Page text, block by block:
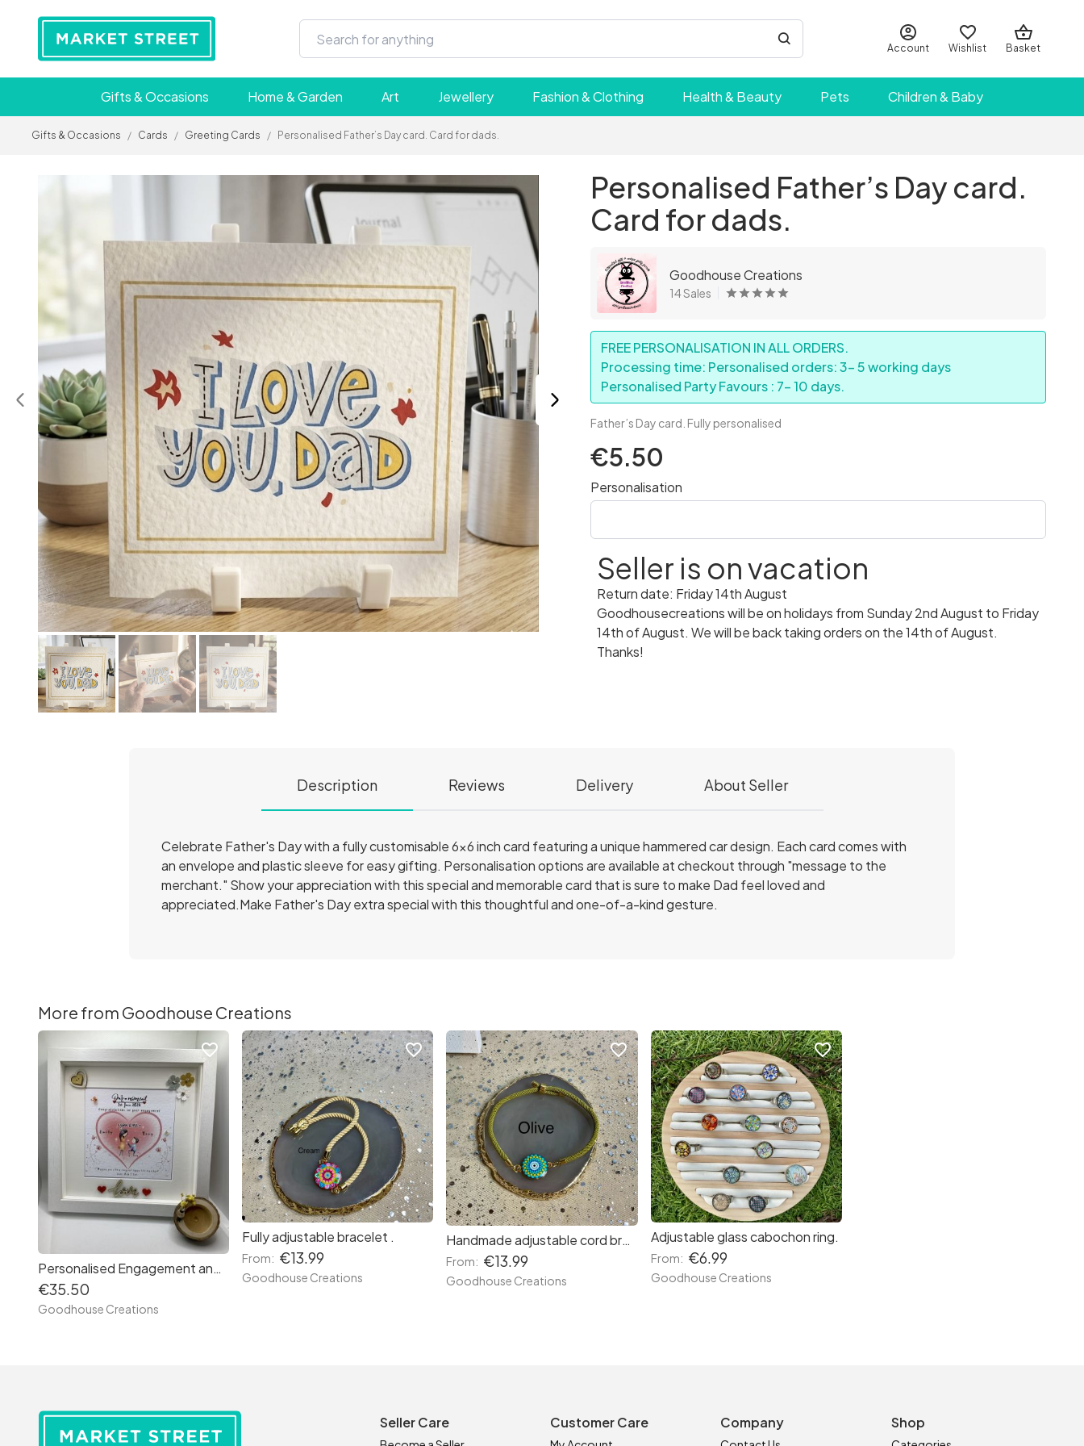
Account Wishlist Basket
Gifts & Occasions Home & Garden Art Jewellery Fashion & Clothing Health & Beauty Pets Children & Baby
Gifts & Occasions / Cards / Greeting Cards / Personalised Father’s Day card. Card for dads.
Personalised Father’s Day card.
Card for dads.
Goodhouse Creations
14 Sales
FREE PERSONALISATION IN ALL ORDERS.
Processing time: Personalised orders: 3- 5 working days
Personalised Party Favours : 7- 10 days.
Father’s Day card. Fully personalised
€5.50
Personalisation
Seller is on vacation
Return date: Friday 14th August
Goodhousecreations will be on holidays from Sunday 2nd August to Friday
14th of August. We will be back taking orders on the 14th of August.
Thanks!
Description Reviews Delivery About Seller
Celebrate Father's Day with a fully customisable 6x6 inch card featuring a unique hammered car design. Each card comes with
an envelope and plastic sleeve for easy gifting. Personalisation options are available at checkout through "message to the
merchant." Show your appreciation with this special and memorable card that is sure to make Dad feel loved and
appreciated.Make Father's Day extra special with this thoughtful and one-of-a-kind gesture.
More from Goodhouse Creations
Personalised Engagement and Wedding frame. Handmade . Gift for Couples
€35.50
Goodhouse Creations
favorite_border
Fully adjustable bracelet .
From: €13.99
Goodhouse Creations
favorite_border
Handmade adjustable cord bracelets.
From: €13.99
Goodhouse Creations
favorite_border
Adjustable glass cabochon ring.
From: €6.99
Goodhouse Creations
favorite_border
Seller Care Customer Care Company Shop